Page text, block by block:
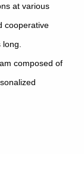
at various
cooperative
composed of